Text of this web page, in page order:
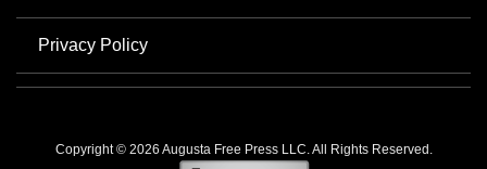
Privacy Policy
Copyright © 2026 Augusta Free Press LLC. All Rights Reserved.